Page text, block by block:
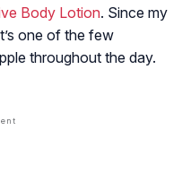
Body Lotion. Since my
one of the few
throughout the day.